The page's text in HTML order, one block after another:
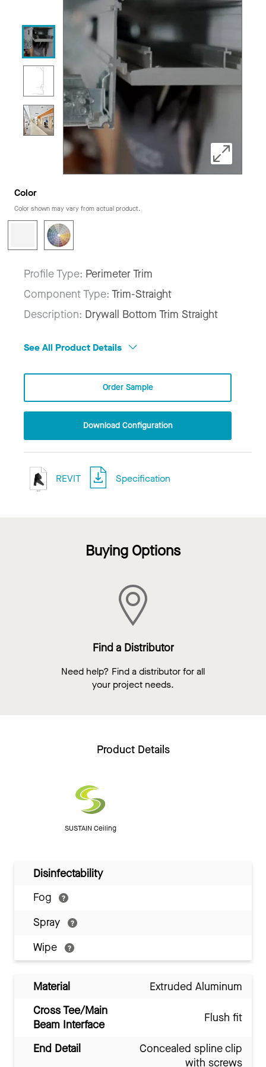
Color
Color shown may vary from actual product.
Profile Type: Perimeter Trim
Component Type: Trim-Straight
Description: Drywall Bottom Trim Straight
See All Product Details
Order Sample
Download Configuration
REVIT Specification
Buying Options
Find a Distributor
Need help? Find a distributor for all
your project needs.
Product Details
SUSTAIN Ceiling
Disinfectability
Fog
Spray
Wipe
Material
Extruded Aluminum
Cross Tee/Main
Beam Interface
Flush fit
End Detail
Concealed spline clip
with screws